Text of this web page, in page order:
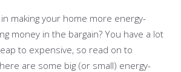
making your home more energy-
money in the bargain? You have a lot
to expensive, so read on to
are some big (or small) energy-